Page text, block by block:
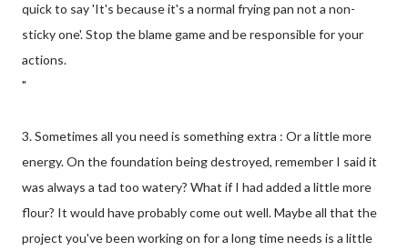
quick to say 'It's because it's a normal frying pan not a non-
sticky one'. Stop the blame game and be responsible for your
actions.
"
3. Sometimes all you need is something extra : Or a little more
energy. On the foundation being destroyed, remember I said it
was always a tad too watery? What if I had added a little more
flour? It would have probably come out well. Maybe all that the
project you've been working on for a long time needs is a little